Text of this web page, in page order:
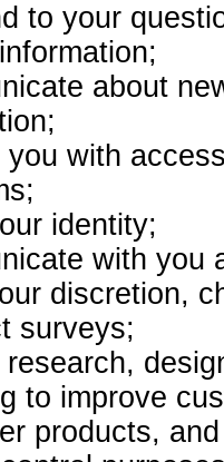
to your
about
you with
identity;
with you
discretion,
surveys;
research,
to improve
products,